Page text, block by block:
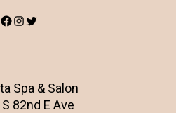
Facebook
Instagram
Twitter
Spa & Salon
82nd E Ave